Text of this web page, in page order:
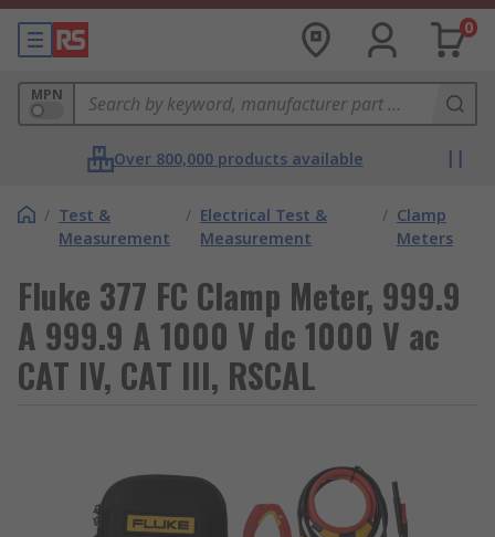
0
MPN
Over 800,000 products available
/ Test &
Measurement
/ Electrical Test &
Measurement
/ Clamp
Meters
Fluke 377 FC Clamp Meter, 999.9
A 999.9 A 1000 V dc 1000 V ac
CAT IV, CAT III, RSCAL